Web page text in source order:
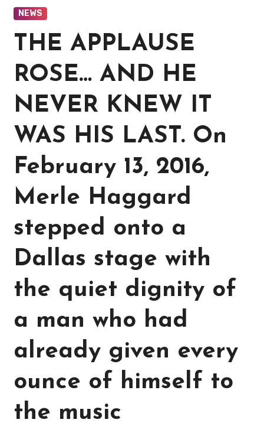
NEWS
THE APPLAUSE
ROSE… AND HE
NEVER KNEW IT
WAS HIS LAST. On
February 13, 2016,
Merle Haggard
stepped onto a
Dallas stage with
the quiet dignity of
a man who had
already given every
ounce of himself to
the music